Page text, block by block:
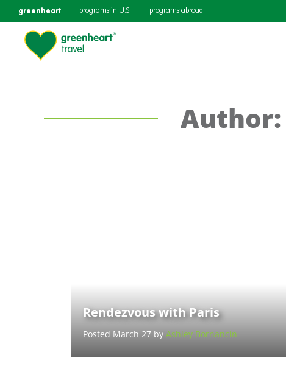
greenheart programs in U.S. programs abroad
Author:
Rendezvous with Paris
Posted March 27 by Ashley Bornancin